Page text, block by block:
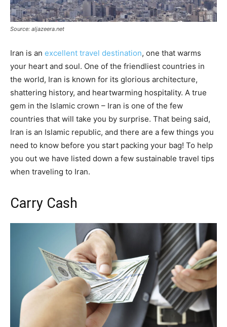
Source: aljazeera.net
Iran is an excellent travel destination, one that warms
your heart and soul. One of the friendliest countries in
the world, Iran is known for its glorious architecture,
shattering history, and heartwarming hospitality. A true
gem in the Islamic crown – Iran is one of the few
countries that will take you by surprise. That being said,
Iran is an Islamic republic, and there are a few things you
need to know before you start packing your bag! To help
you out we have listed down a few sustainable travel tips
when traveling to Iran.
Carry Cash